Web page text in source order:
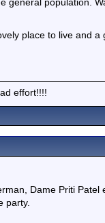
place to live and a
effort!!!!
Dame Priti Patel
party.